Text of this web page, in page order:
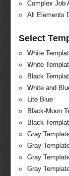
Complex Job
All Elements
Select
White
White
Black
White and
Lite Blue
Black-Moon
Black
Gray
Gray
Gray
Gray